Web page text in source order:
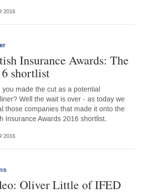
2016
Insurance Awards: The
shortlist
you made the cut as a potential
Well the wait is over - as today we
those companies that made it onto the
Insurance Awards 2016 shortlist.
2016
Oliver Little of IFED